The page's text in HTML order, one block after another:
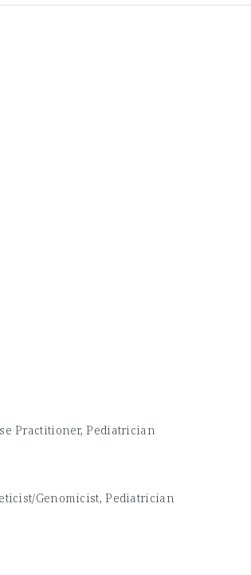
Practitioner, Pediatrician
Genomicist, Pediatrician